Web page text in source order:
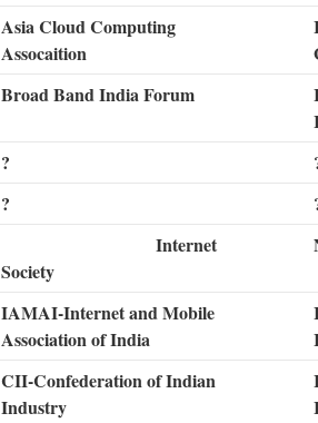
Asia Cloud Computing
Assocaition
Broad Band India Forum
?
?
Internet
Society
IAMAI-Internet and Mobile
Association of India
CII-Confederation of Indian
Industry